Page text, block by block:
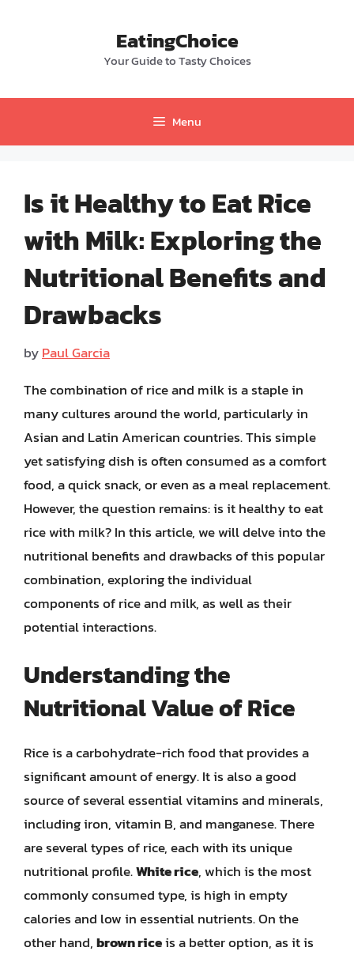
EatingChoice
Your Guide to Tasty Choices
Menu
Is it Healthy to Eat Rice
with Milk: Exploring the
Nutritional Benefits and
Drawbacks
byPaul Garcia
The combination of rice and milk is a staple in
many cultures around the world, particularly in
Asian and Latin American countries. This simple
yet satisfying dish is often consumed as a comfort
food, a quick snack, or even as a meal replacement.
However, the question remains: is it healthy to eat
rice with milk? In this article, we will delve into the
nutritional benefits and drawbacks of this popular
combination, exploring the individual
components of rice and milk, as well as their
potential interactions.
Understanding the
Nutritional Value of Rice
Rice is a carbohydrate-rich food that provides a
significant amount of energy. It is also a good
source of several essential vitamins and minerals,
including iron, vitamin B, and manganese. There
are several types of rice, each with its unique
nutritional profile.White rice, which is the most
commonly consumed type, is high in empty
calories and low in essential nutrients. On the
other hand,brown riceis a better option, as it is